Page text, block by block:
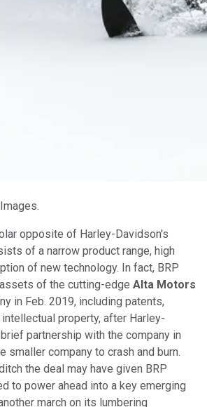
opposite of Harley-Davidson's
of a narrow product range, high
of new technology. In fact, BRP
of the cutting-edge Alta Motors
in Feb. 2019, including patents,
property, after Harley-
partnership with the company in
smaller company to crash and burn.
the deal may have given BRP
to power ahead into a key emerging
march on its lumbering